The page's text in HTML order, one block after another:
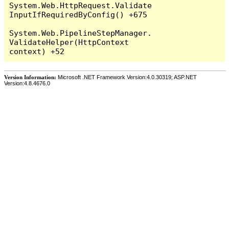
System.Web.HttpRequest.Validate
InputIfRequiredByConfig() +675
System.Web.PipelineStepManager.
ValidateHelper(HttpContext
Version Information: Microsoft .NET Framework Version:4.0.30319; ASP.NET
Version:4.8.4676.0